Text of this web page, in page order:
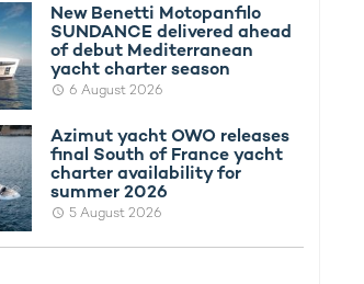
New Benetti Motopanfilo
SUNDANCE delivered ahead
of debut Mediterranean
yacht charter season
6 August 2026
Azimut yacht OWO releases
final South of France yacht
charter availability for
summer 2026
5 August 2026